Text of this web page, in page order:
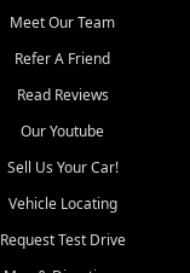
Meet Our Team
Refer A Friend
Read Reviews
Our Youtube
Sell Us Your Car!
Vehicle Locating
Request Test Drive